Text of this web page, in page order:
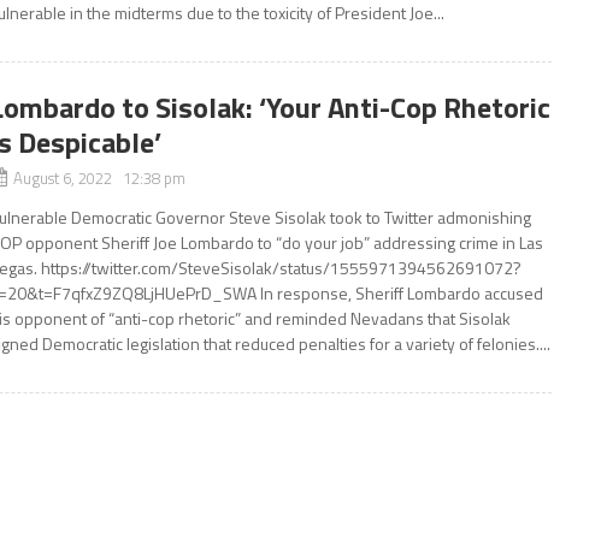
in the midterms due to the toxicity of President Joe...
to Sisolak: ‘Your Anti-Cop Rhetoric
Despicable’
August 6, 2022 12:38 pm
Democratic Governor Steve Sisolak took to Twitter admonishing
opponent Sheriff Joe Lombardo to “do your job” addressing crime in Las
https://twitter.com/SteveSisolak/status/1555971394562691072?
In response, Sheriff Lombardo accused
opponent of “anti-cop rhetoric” and reminded Nevadans that Sisolak
Democratic legislation that reduced penalties for a variety of felonies....